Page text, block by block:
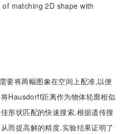
matching 2D shape with
要将两幅图象在空间上配准,以便
Hausdorff距离作为物体轮廓相似
形状匹配的快速搜索,根据遗传搜
而提高解的精度.实验结果证明了